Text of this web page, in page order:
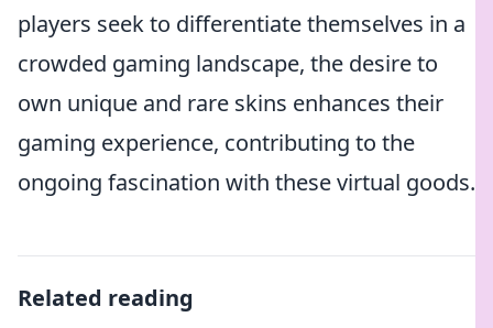
players seek to differentiate themselves in a
crowded gaming landscape, the desire to
own unique and rare skins enhances their
gaming experience, contributing to the
ongoing fascination with these virtual goods.
Related reading